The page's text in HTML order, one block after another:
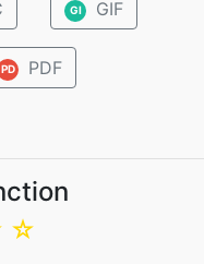
GI GIF
PD PDF
☆